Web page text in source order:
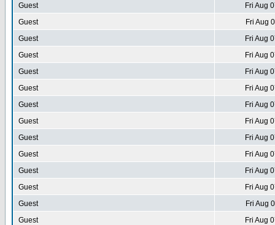
Guest
Fri Aug
Guest
Fri Aug
Guest
Fri Aug
Guest
Fri Aug
Guest
Fri Aug
Guest
Fri Aug
Guest
Fri Aug
Guest
Fri Aug
Guest
Fri Aug
Guest
Fri Aug
Guest
Fri Aug
Guest
Fri Aug
Guest
Fri Aug
Guest
Fri Aug